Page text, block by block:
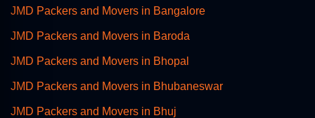
JMD Packers and Movers in Bangalore
JMD Packers and Movers in Baroda
JMD Packers and Movers in Bhopal
JMD Packers and Movers in Bhubaneswar
JMD Packers and Movers in Bhuj